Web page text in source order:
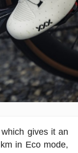
gives it an
in Eco mode,